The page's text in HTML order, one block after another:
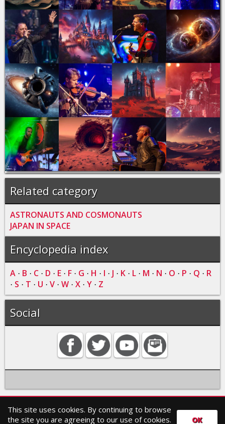
Related category
ASTRONAUTS AND COSMONAUTS
JAPAN IN SPACE
Encyclopedia index
A · B · C · D · E · F · G · H · I · J · K · L · M · N · O · P · Q · R
· S · T · U · V · W · X · Y · Z
Social
Home Contact Search
Privacy policy
This site uses cookies. By continuing to browse
the site you are agreeing to our use of cookies.
OK